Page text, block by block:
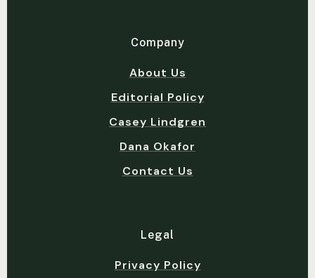
Company
About Us
Editorial Policy
Casey Lindgren
Dana Okafor
Contact Us
Legal
Privacy Policy